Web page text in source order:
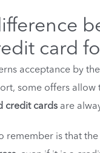
card
acceptance by
some offers allow
credit cards are
remember is that